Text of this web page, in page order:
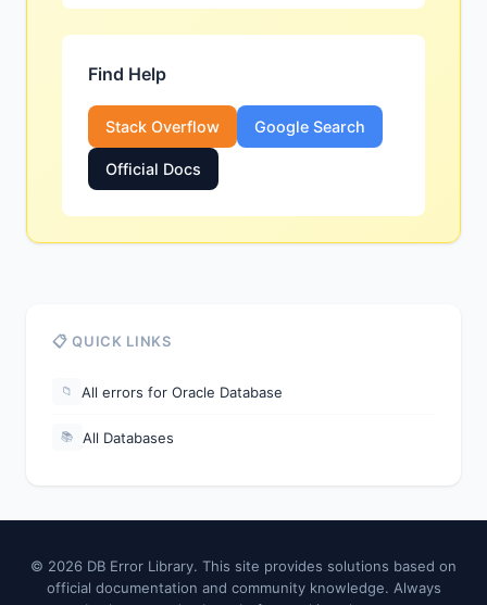
Find Help
Stack Overflow Google Search
Official Docs
📋 QUICK LINKS
📁 All errors for Oracle Database
📚 All Databases
© 2026 DB Error Library. This site provides solutions based on
official documentation and community knowledge. Always